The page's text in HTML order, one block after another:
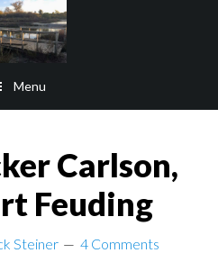
Menu
Carlson,
Feuding
Steiner 4 Comments